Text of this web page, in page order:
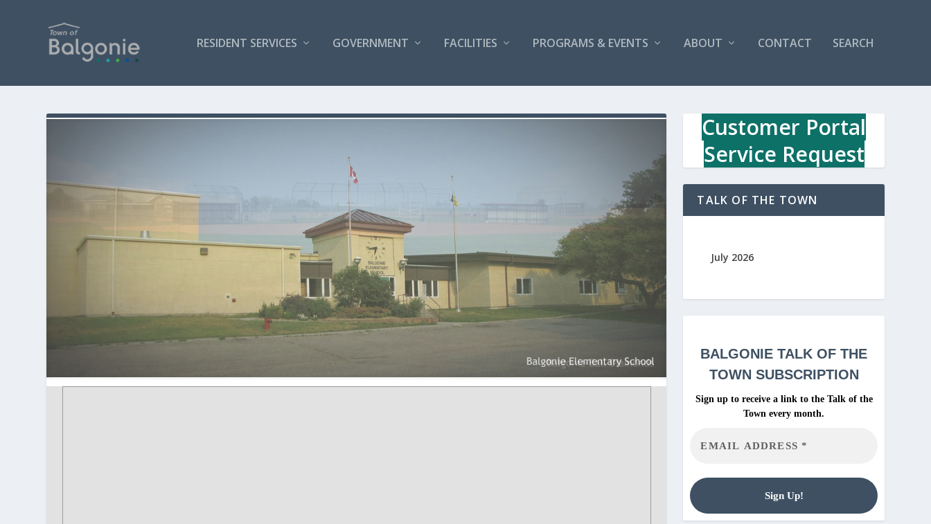
RESIDENT SERVICES GOVERNMENT FACILITIES PROGRAMS & EVENTS ABOUT CONTACT SEARCH
Customer Portal
Service Request
TALK OF THE TOWN
July 2026
BALGONIETALK OF THE
TOWN SUBSCRIPTION
Sign up to receive a link to the Talk of the
Town every month.